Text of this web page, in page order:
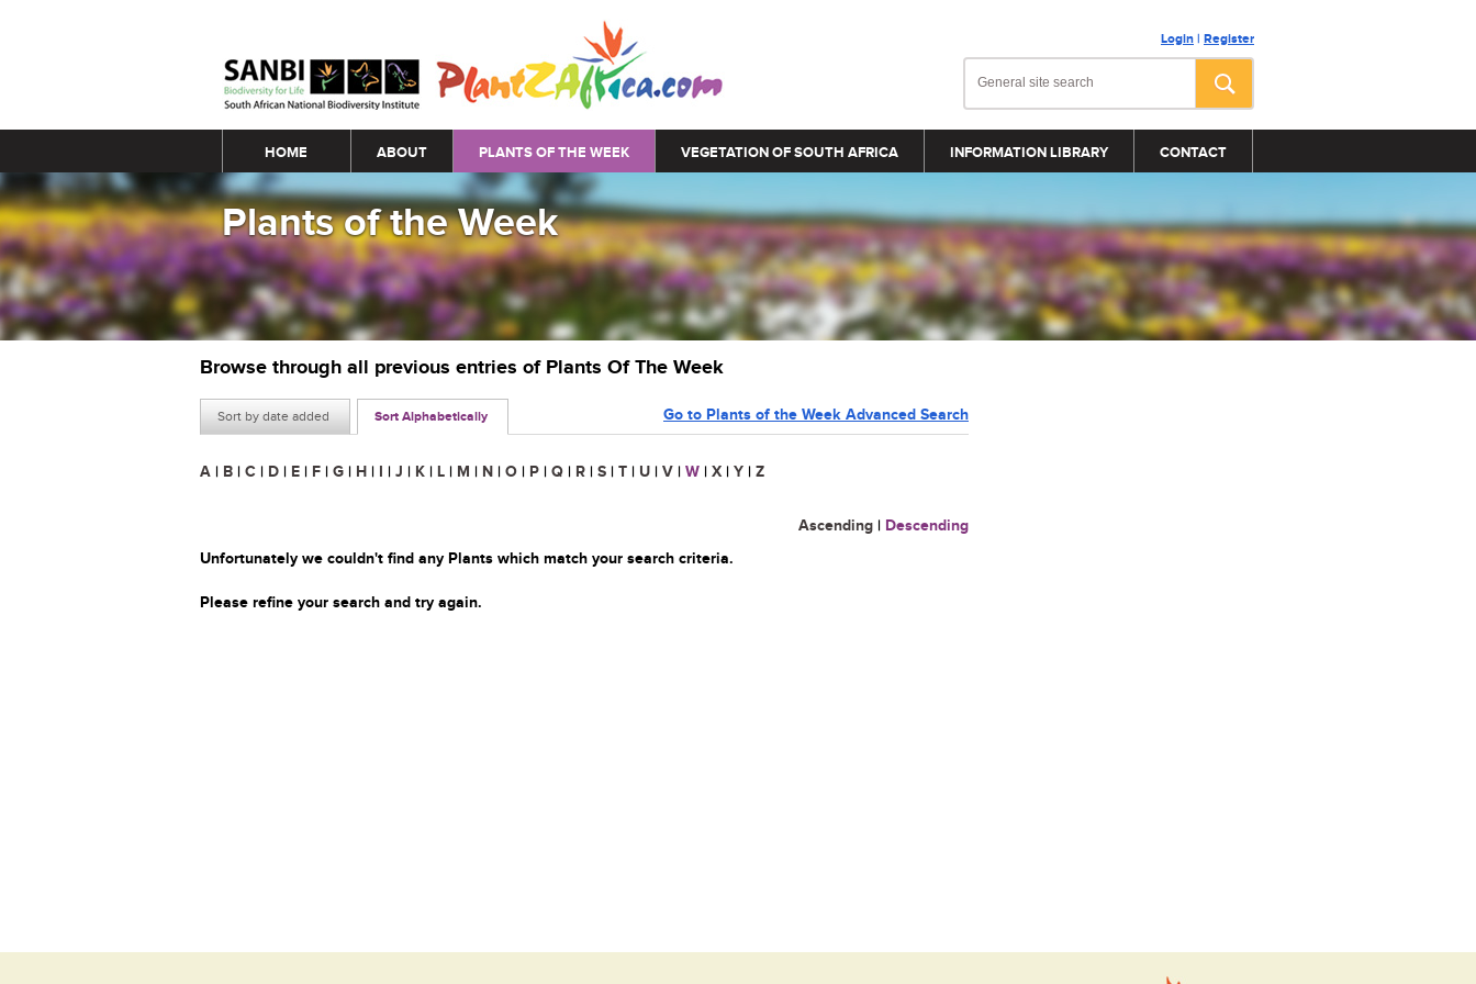
Login | Register
Main menu
HOME ABOUT PLANTS OF THE WEEK VEGETATION OF SOUTH AFRICA INFORMATION LIBRARY CONTACT
Plants of the Week
Browse through all previous entries of Plants Of The Week
Sort by date added Sort Alphabetically Go to Plants of the Week Advanced Search
A | B | C | D | E | F | G | H | I | J | K | L | M | N | O | P | Q | R | S | T | U | V | W | X | Y | Z
Ascending | Descending
Unfortunately we couldn't find any Plants which match your search criteria.
Please refine your search and try again.